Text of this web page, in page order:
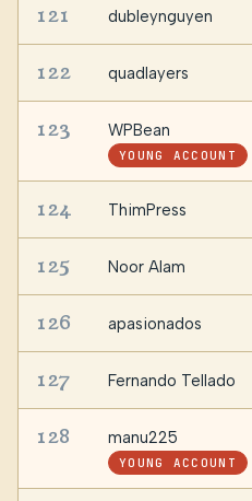
121 dubleynguyen
122 quadlayers
123 WPBean
YOUNG ACCOUNT
124 ThimPress
125 Noor Alam
126 apasionados
127 Fernando Tellado
128 manu225
YOUNG ACCOUNT